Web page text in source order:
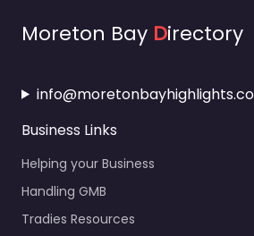
Moreton Bay Directory
Business Links
Helping your Business
Handling GMB
Tradies Resources